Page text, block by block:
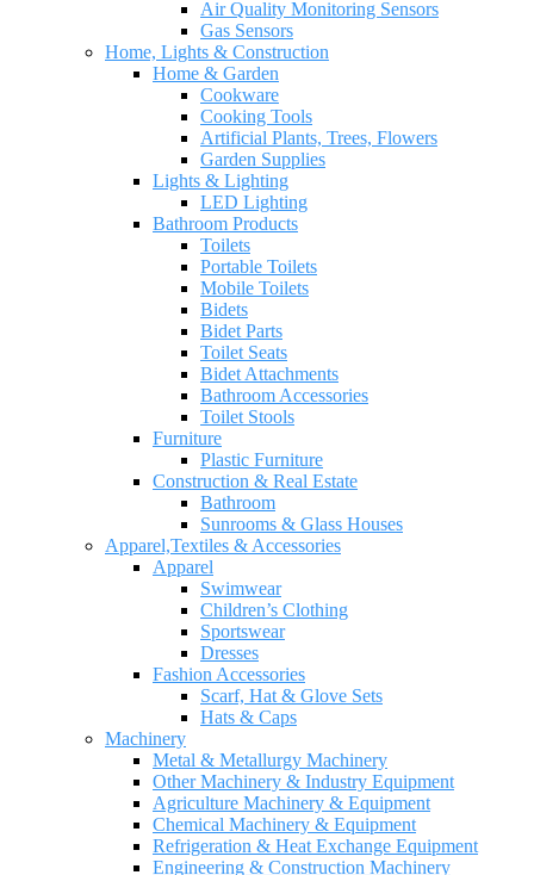
Air Quality Monitoring Sensors
Gas Sensors
Home, Lights & Construction
Home & Garden
Cookware
Cooking Tools
Artificial Plants, Trees, Flowers
Garden Supplies
Lights & Lighting
LED Lighting
Bathroom Products
Toilets
Portable Toilets
Mobile Toilets
Bidets
Bidet Parts
Toilet Seats
Bidet Attachments
Bathroom Accessories
Toilet Stools
Furniture
Plastic Furniture
Construction & Real Estate
Bathroom
Sunrooms & Glass Houses
Apparel,Textiles & Accessories
Apparel
Swimwear
Children’s Clothing
Sportswear
Dresses
Fashion Accessories
Scarf, Hat & Glove Sets
Hats & Caps
Machinery
Metal & Metallurgy Machinery
Other Machinery & Industry Equipment
Agriculture Machinery & Equipment
Chemical Machinery & Equipment
Refrigeration & Heat Exchange Equipment
Engineering & Construction Machinery